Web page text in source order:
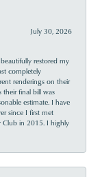
July 30, 2026
restored my
completely
renderings on their
their final bill was
estimate. I have
since I first met
Club in 2015. I highly